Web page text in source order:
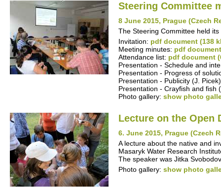
Steering Committee
8 June 2015, Prague (Czech
The Steering Committee held
Invitation: pdf document (138
Meeting minutes: pdf
Attendance list: pdf document
Presentation - Schedule and
Presentation - Progress of
Presentation - Publicity (J.
Presentation - Crayfish and fish
Photo gallery: show photo
Lecture on the Open
6. June 2015, Prague (Czech
A lecture about the native and
Masaryk Water Research
The speaker was Jitka
Photo gallery: show photo